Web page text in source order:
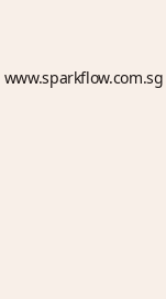
www.sparkflow.com.sg